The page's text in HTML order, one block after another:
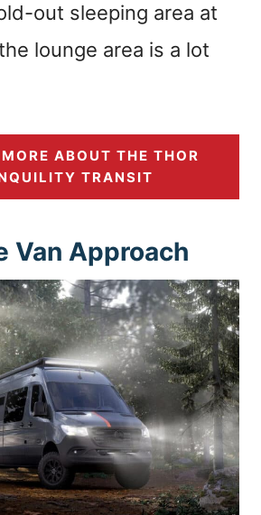
out sleeping area at
lounge area is a lot
ABOUT THE THOR
TRANSIT
Van Approach